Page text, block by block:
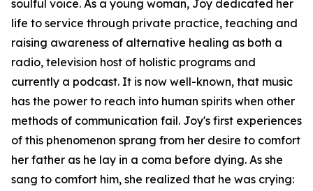
soulful voice. As a young woman, Joy dedicated her
life to service through private practice, teaching and
raising awareness of alternative healing as both a
radio, television host of holistic programs and
currently a podcast. It is now well-known, that music
has the power to reach into human spirits when other
methods of communication fail. Joy's first experiences
of this phenomenon sprang from her desire to comfort
her father as he lay in a coma before dying. As she
sang to comfort him, she realized that he was crying: